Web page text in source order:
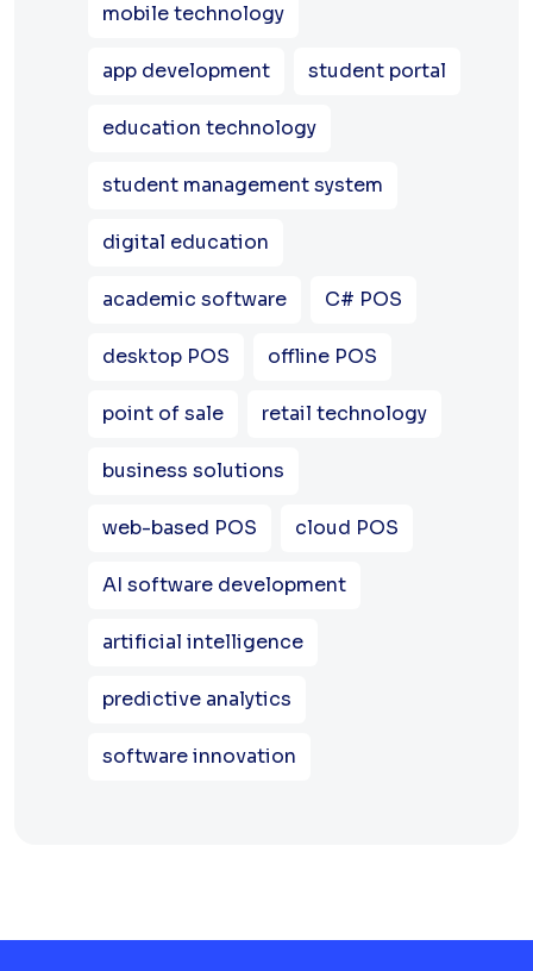
mobile technology
app development student portal
education technology
student management system
digital education
academic software C# POS
desktop POS offline POS
point of sale retail technology
business solutions
web-based POS cloud POS
AI software development
artificial intelligence
predictive analytics
software innovation